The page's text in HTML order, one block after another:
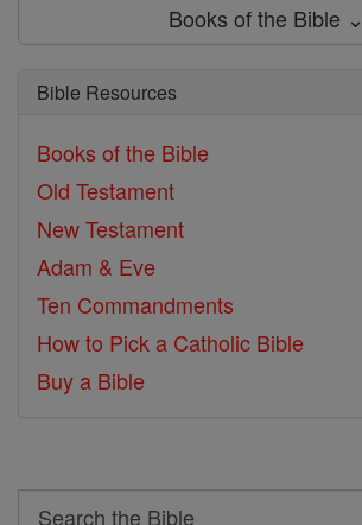
Books of the Bible ⌄
Bible Resources
Books of the Bible
Old Testament
New Testament
Adam & Eve
Ten Commandments
How to Pick a Catholic Bible
Buy a Bible
Search